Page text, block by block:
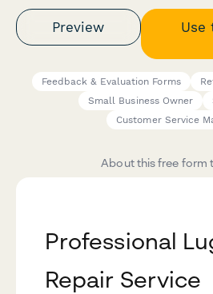
Preview
Use
Feedback & Evaluation Forms
Small Business Owner
Customer Service
About this free form
Professional
Repair Service